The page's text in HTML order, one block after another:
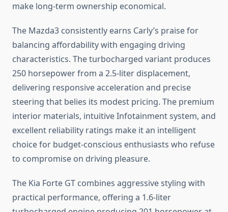
make long-term ownership economical.
The Mazda3 consistently earns Carly’s praise for
balancing affordability with engaging driving
characteristics. The turbocharged variant produces
250 horsepower from a 2.5-liter displacement,
delivering responsive acceleration and precise
steering that belies its modest pricing. The premium
interior materials, intuitive Infotainment system, and
excellent reliability ratings make it an intelligent
choice for budget-conscious enthusiasts who refuse
to compromise on driving pleasure.
The Kia Forte GT combines aggressive styling with
practical performance, offering a 1.6-liter